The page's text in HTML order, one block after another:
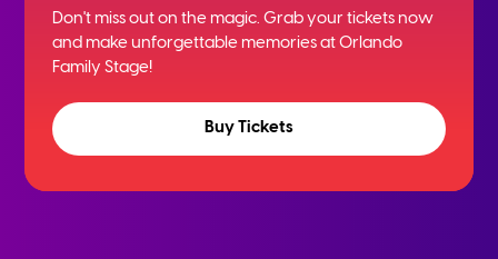
Don't miss out on the magic. Grab your tickets now
andmake unforgettable memories at Orlando
Family Stage!
Buy Tickets